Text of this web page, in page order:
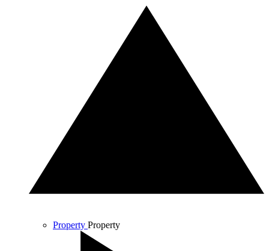
Property Property